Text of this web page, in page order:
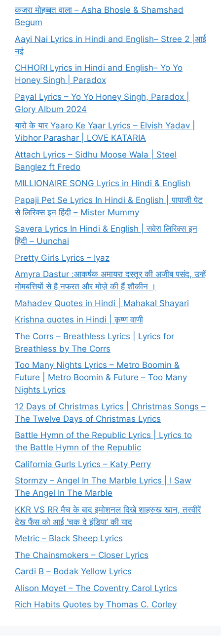
कजरा मोहब्बत वाला – Asha Bhosle & Shamshad
Begum
Aayi Nai Lyrics in Hindi and English– Stree 2 |आई
नई
CHHORI Lyrics in Hindi and English– Yo Yo
Honey Singh | Paradox
Payal Lyrics – Yo Yo Honey Singh, Paradox |
Glory Album 2024
यारो के यार Yaaro Ke Yaar Lyrics – Elvish Yadav |
Vibhor Parashar | LOVE KATARIA
Attach Lyrics – Sidhu Moose Wala | Steel
Banglez ft Fredo
MILLIONAIRE SONG Lyrics in Hindi & English
Papaji Pet Se Lyrics In Hindi & English | पापाजी पेट
से लिरिक्स इन हिंदी – Mister Mummy
Savera Lyrics In Hindi & English | सवेरा लिरिक्स इन
हिंदी – Uunchai
Pretty Girls Lyrics – Iyaz
Amyra Dastur :आकर्षक अमायरा दस्तूर की अजीब पसंद, उन्हें
मोमबत्तियों से है नफरत और मोज़े की हैं शौकीन ।
Mahadev Quotes in Hindi | Mahakal Shayari
Krishna quotes in Hindi | कृष्ण वाणी
The Corrs – Breathless Lyrics | Lyrics for
Breathless by The Corrs
Too Many Nights Lyrics – Metro Boomin &
Future | Metro Boomin & Future – Too Many
Nights Lyrics
12 Days of Christmas Lyrics | Christmas Songs –
The Twelve Days of Christmas Lyrics
Battle Hymn of the Republic Lyrics | Lyrics to
the Battle Hymn of the Republic
California Gurls Lyrics – Katy Perry
Stormzy – Angel In The Marble Lyrics | I Saw
The Angel In The Marble
KKR VS RR मैच के बाद इमोशनल दिखे शाहरुख खान, तस्वीरें
देख फैंस को आई ‘चक दे इंडिया’ की याद
Metric – Black Sheep Lyrics
The Chainsmokers – Closer Lyrics
Cardi B – Bodak Yellow Lyrics
Alison Moyet – The Coventry Carol Lyrics
Rich Habits Quotes by Thomas C. Corley